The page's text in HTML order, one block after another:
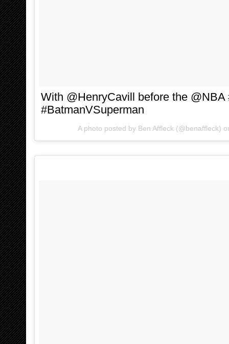
With @HenryCavill before the
#BatmanVSuperman
A photo posted by Ben Affleck (@benaffleck)